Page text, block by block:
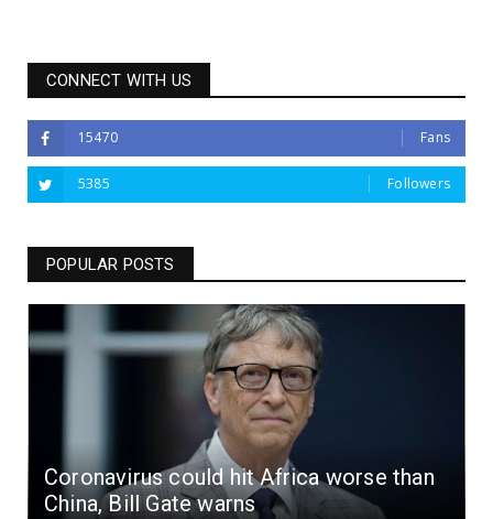
CONNECT WITH US
15470 Fans
5385 Followers
POPULAR POSTS
Coronavirus could hit Africa worse than
China, Bill Gate warns